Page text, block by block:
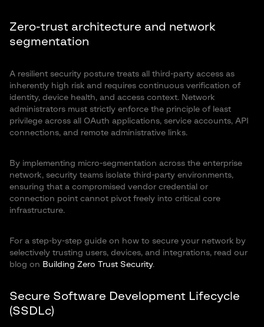
Zero-trust architecture and network
segmentation
A resilient security posture treats all third-party access as
inherently high risk and requires continuous verification of
identity, device health, and access context. Network
administrators must strictly enforce the principle of least
privilege across all OAuth applications, service accounts, API
connections, and remote administrative links.
By implementing micro-segmentation across the enterprise
network, security teams isolate third-party environments,
ensuring that a compromised vendor credential or
connection point cannot pivot freely into critical core
infrastructure.
For a step-by-step guide on how to secure your network by
selectively trusting users, devices, and integrations, read our
blog on Building Zero Trust Security.
Secure Software Development Lifecycle
(SSDLc)